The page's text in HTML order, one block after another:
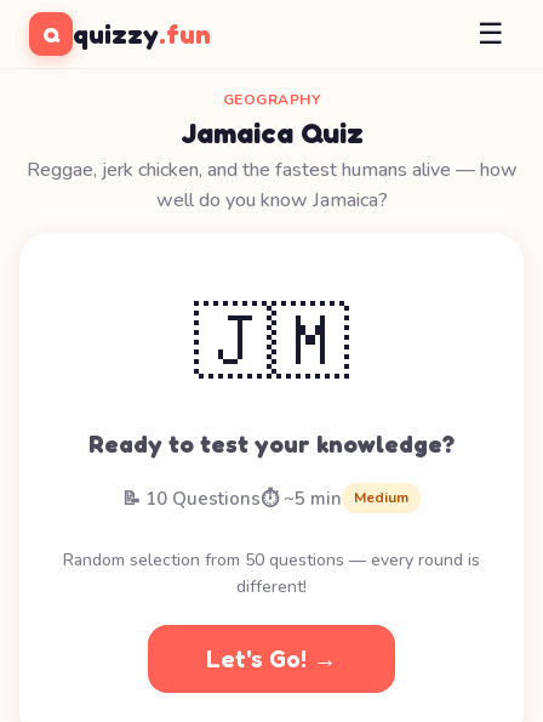
Q quizzy.fun ☰
GEOGRAPHY
Jamaica Quiz
Reggae, jerk chicken, and the fastest humans alive — how
well do you know Jamaica?
🇯🇲
Ready to test your knowledge?
📝 10 Questions⏱️ ~5 min Medium
Random selection from 50 questions — every round is
different!
Let's Go! →